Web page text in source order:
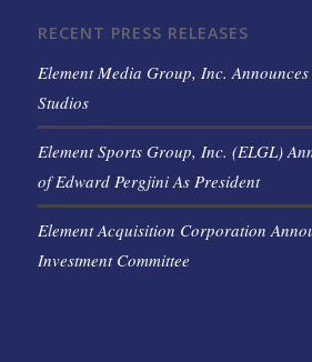
RECENT PRESS RELEASES
Element Media Group, Inc.
Studios
Element Sports Group, Inc. (ELGL)
of Edward Pergjini As President
Element Acquisition Corporation
Investment Committee